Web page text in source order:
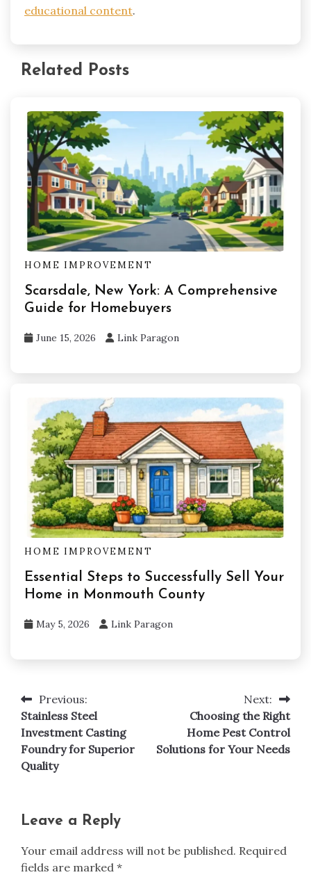
educational content.
Related Posts
HOME IMPROVEMENT
Scarsdale, New York: A Comprehensive
Guide for Homebuyers
June 15, 2026 Link Paragon
HOME IMPROVEMENT
Essential Steps to Successfully Sell Your
Home in Monmouth County
May 5, 2026 Link Paragon
Post
navigation
Previous:
Stainless Steel
Investment Casting
Foundry for Superior
Quality
Next:
Choosing the Right
Home Pest Control
Solutions for Your Needs
Leave a Reply
Your email address will not be published. Required
fields are marked *